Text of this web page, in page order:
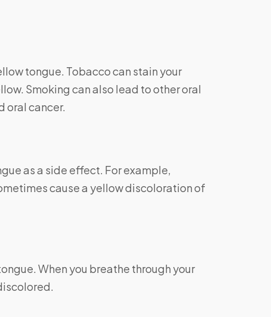
tongue. Tobacco can stain your
Smoking can also lead to other oral
oral cancer.
as a side effect. For example,
cause a yellow discoloration of
When you breathe through your